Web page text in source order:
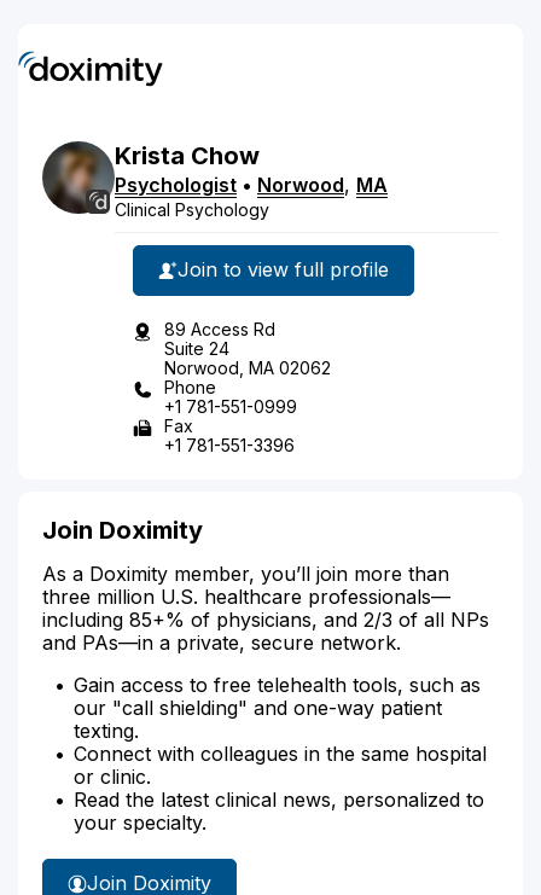
Krista Chow
Psychologist • Norwood, MA
Clinical Psychology
Join to view full profile
89 Access Rd
Suite 24
Norwood, MA 02062
Phone
+1 781-551-0999
Fax
+1 781-551-3396
Join Doximity
As a Doximity member, you’ll join more than
three million U.S. healthcare professionals—
including 85+% of physicians, and 2/3 of all NPs
and PAs—in a private, secure network.
Gain access to free telehealth tools, such as
our "call shielding" and one-way patient
texting.
Connect with colleagues in the same hospital
or clinic.
Read the latest clinical news, personalized to
your specialty.
Join Doximity